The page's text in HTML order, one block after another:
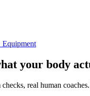
Equipment
your body
real human